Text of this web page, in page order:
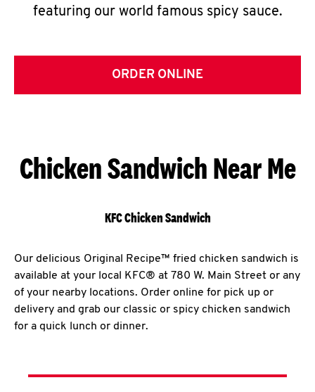
featuring our world famous spicy sauce.
ORDER ONLINE
Chicken Sandwich Near Me
KFC Chicken Sandwich
Our delicious Original Recipe™ fried chicken sandwich is
available at your local KFC® at 780 W. Main Street or any
of your nearby locations. Order online for pick up or
delivery and grab our classic or spicy chicken sandwich
for a quick lunch or dinner.